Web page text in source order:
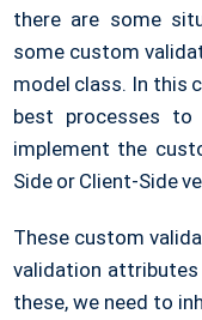
there are some
some custom
model class. In this
best processes to
implement the
Side or Client-Side
These custom
validation
these, we need to